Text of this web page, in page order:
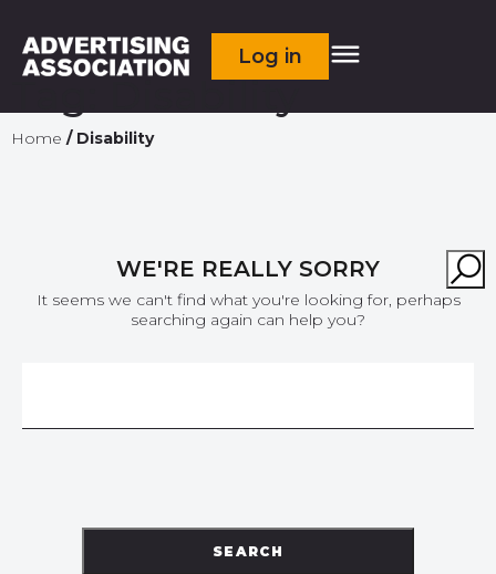
Log in
Disability
Home / Disability
WE'RE REALLY SORRY
It seems we can't find what you're looking for, perhaps
searching again can help you?
SEARCH